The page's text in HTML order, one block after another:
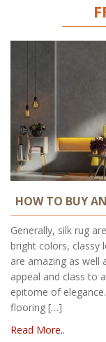
HOW TO BUY
Generally, silk rug
bright colors, classy
are amazing as well
appeal and class to
epitome of
flooring […]
Read More..